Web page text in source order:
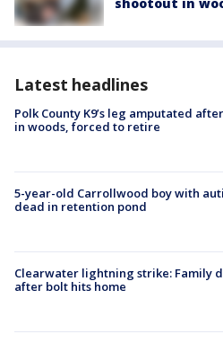
Latest headlines
Polk County K9’s leg amputated
in woods, forced to retire
5-year-old Carrollwood boy with
dead in retention pond
Clearwater lightning strike: Family
after bolt hits home